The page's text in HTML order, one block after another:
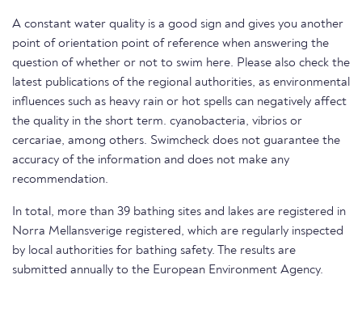
A constant water quality is a good sign and gives you another
point of orientation point of reference when answering the
question of whether or not to swim here. Please also check the
latest publications of the regional authorities, as environmental
influences such as heavy rain or hot spells can negatively affect
the quality in the short term. cyanobacteria, vibrios or
cercariae, among others. Swimcheck does not guarantee the
accuracy of the information and does not make any
recommendation.
In total, more than 39 bathing sites and lakes are registered in
Norra Mellansverige registered, which are regularly inspected
by local authorities for bathing safety. The results are
submitted annually to the European Environment Agency.